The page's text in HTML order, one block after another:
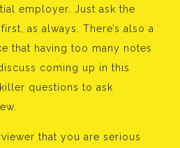
employer. Just ask the
as always. There’s also a
that having too many notes
coming up in this
questions to ask
that you are serious